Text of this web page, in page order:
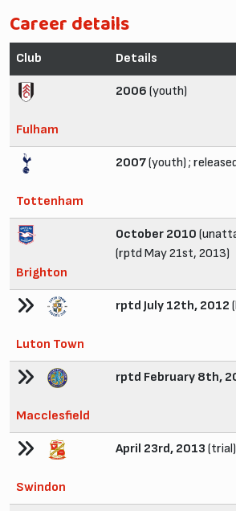
Career details
Club Details
Fulham
2006 (youth)
Tottenham
2007(youth) ;
Brighton
October 2010
(rptd May 21st, 2013)
Luton Town
rptd July 12th, 2012
Macclesfield
rptd February 8th,
Swindon
April 23rd, 2013 (trial)